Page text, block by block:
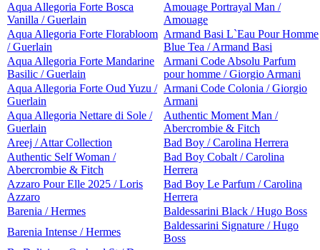
Aqua Allegoria Forte Bosca
Vanilla / Guerlain
Amouage Portrayal Man /
Amouage
Aqua Allegoria Forte Florabloom
/ Guerlain
Armand Basi L`Eau Pour Homme
Blue Tea / Armand Basi
Aqua Allegoria Forte Mandarine
Basilic / Guerlain
Armani Code Absolu Parfum
pour homme / Giorgio Armani
Aqua Allegoria Forte Oud Yuzu /
Guerlain
Armani Code Colonia / Giorgio
Armani
Aqua Allegoria Nettare di Sole /
Guerlain
Authentic Moment Man /
Abercrombie & Fitch
Areej / Attar Collection
Bad Boy / Carolina Herrera
Authentic Self Woman /
Abercrombie & Fitch
Bad Boy Cobalt / Carolina
Herrera
Azzaro Pour Elle 2025 / Loris
Azzaro
Bad Boy Le Parfum / Carolina
Herrera
Barenia / Hermes
Baldessarini Black / Hugo Boss
Barenia Intense / Hermes
Baldessarini Signature / Hugo
Boss